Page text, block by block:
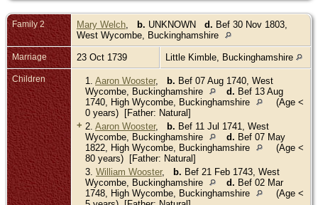
Family 2 Mary Welch b. UNKNOWN d. Bef 30 Nov 1803,
West Wycombe, Buckinghamshire
Marriage 23 Oct 1739 Little Kimble, Buckinghamshire
Children 1. Aaron Wooster, b. Bef 07 Aug 1740, West
Wycombe, Buckinghamshire
d. Bef 13 Aug
1740, High Wycombe, Buckinghamshire
(Age <
0 years) [Father: Natural]
+ 2. Aaron Wooster, b. Bef 11 Jul 1741, West
Wycombe, Buckinghamshire
d. Bef 07 May
1822, High Wycombe, Buckinghamshire
(Age <
80 years) [Father: Natural]
3. William Wooster, b. Bef 21 Feb 1743, West
Wycombe, Buckinghamshire
d. Bef 02 Mar
1748, High Wycombe, Buckinghamshire
(Age <